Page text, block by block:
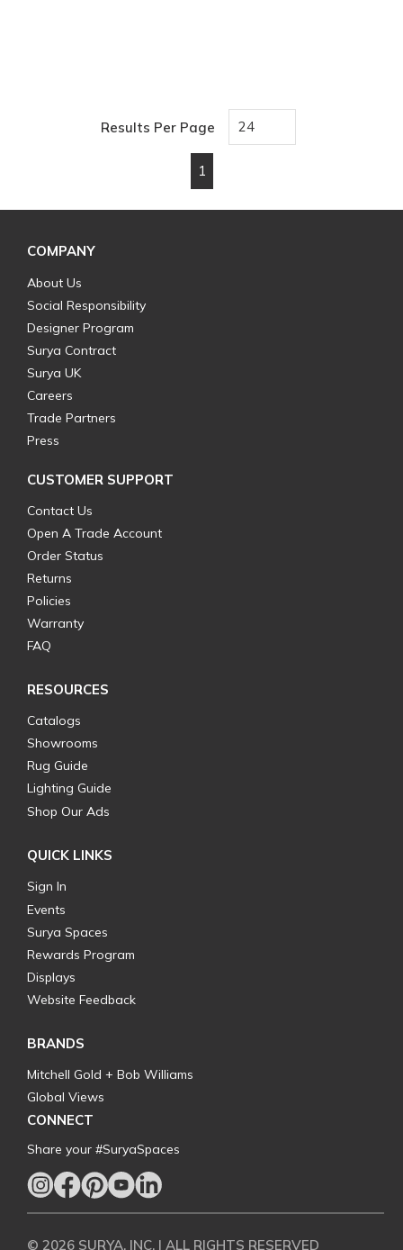
Results Per Page
Previous page
1
COMPANY
About Us
Social Responsibility
Designer Program
Surya Contract
Surya UK
Careers
Trade Partners
Press
CUSTOMER SUPPORT
Contact Us
Open A Trade Account
Order Status
Returns
Policies
Warranty
FAQ
RESOURCES
Catalogs
Showrooms
Rug Guide
Lighting Guide
Shop Our Ads
QUICK LINKS
Sign In
Events
Surya Spaces
Rewards Program
Displays
Website Feedback
BRANDS
Mitchell Gold + Bob Williams
Global Views
CONNECT
Share your #SuryaSpaces
© 2026 SURYA, INC. | ALL RIGHTS RESERVED